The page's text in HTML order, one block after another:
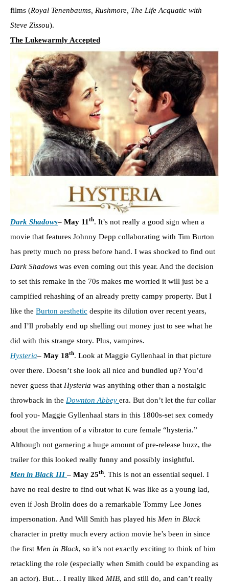
films (Royal Tenenbaums, Rushmore, The Life Acquatic with
Steve Zissou).
The Lukewarmly Accepted
Dark Shadows– May 11 th. It’s not really a good sign when a
movie that features Johnny Depp collaborating with Tim Burton
has pretty much no press before hand. I was shocked to find out
Dark Shadows was even coming out this year. And the decision
to set this remake in the 70s makes me worried it will just be a
campified rehashing of an already pretty campy property. But I
like the Burton aesthetic despite its dilution over recent years,
and I’ll probably end up shelling out money just to see what he
did with this strange story. Plus, vampires.
Hysteria– May 18th. Look at Maggie Gyllenhaal in that picture
over there. Doesn’t she look all nice and bundled up? You’d
never guess that Hysteria was anything other than a nostalgic
throwback in the Downton Abbey era. But don’t let the fur collar
fool you- Maggie Gyllenhaal stars in this 1800s-set sex comedy
about the invention of a vibrator to cure female “hysteria.”
Although not garnering a huge amount of pre-release buzz, the
trailer for this looked really funny and possibly insightful.
Men in Black III – May 25th. This is not an essential sequel. I
have no real desire to find out what K was like as a young lad,
even if Josh Brolin does do a remarkable Tommy Lee Jones
impersonation. And Will Smith has played his Men in Black
character in pretty much every action movie he’s been in since
the first Men in Black, so it’s not exactly exciting to think of him
retackling the role (especially when Smith could be expanding as
an actor). But… I really liked MIB, and still do, and can’t really